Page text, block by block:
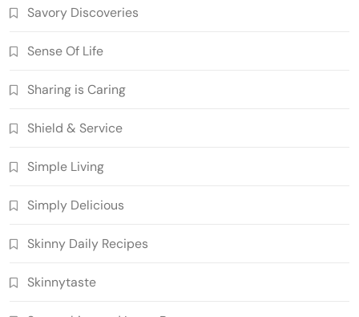
Savory Discoveries
Sense Of Life
Sharing is Caring
Shield & Service
Simple Living
Simply Delicious
Skinny Daily Recipes
Skinnytaste